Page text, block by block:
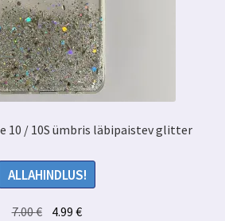
10 / 10S ümbris läbipaistev glitter
ALLAHINDLUS!
7.00€ Algne
4.99€Praegune